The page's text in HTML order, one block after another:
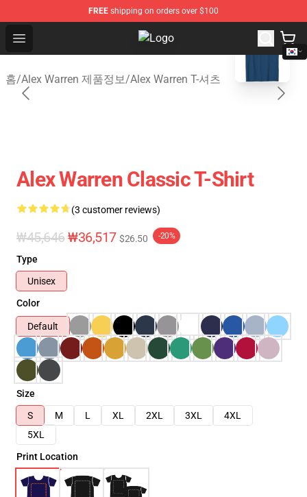
FREE shipping on orders over $100
Open menu Alex Warren Shop - Official Alex
홈/Alex Warren 제품정보/Alex Warren T-셔츠
blank template
Alex Warren Classic T-Shirt
(3 customer reviews)
₩45,646₩36,517 $26.50 -20%
Type
Unisex
Color
Default
Size
S
M L XL 2XL 3XL
4XL
5XL
Print Location